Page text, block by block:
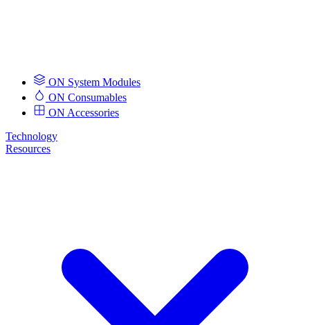
ON System Modules
ON Consumables
ON Accessories
Technology
Resources